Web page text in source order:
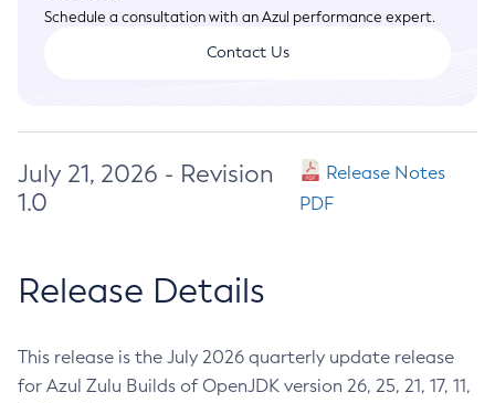
Schedule a consultation with an Azul performance expert.
Contact Us
July 21, 2026 - Revision
1.0
Release Notes
PDF
Release Details
This release is the July 2026 quarterly update release
for Azul Zulu Builds of OpenJDK version 26, 25, 21, 17, 11,